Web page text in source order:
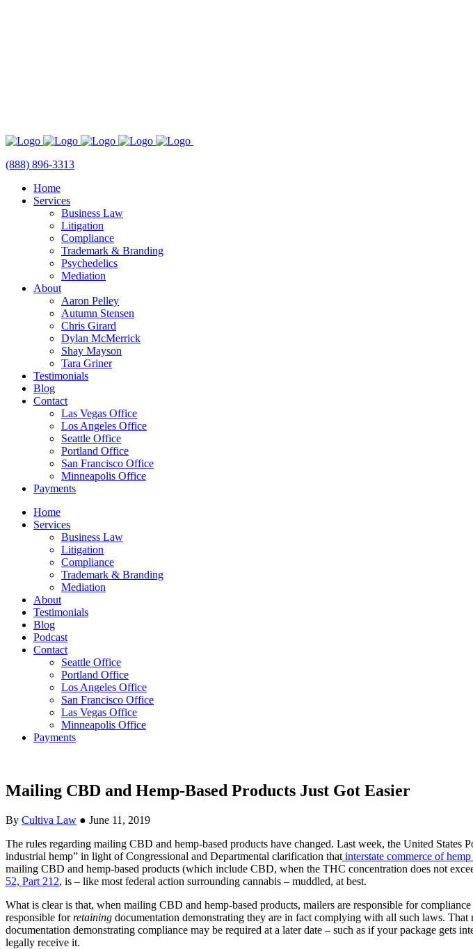
(888) 896-3313
Home
Services
Business Law
Litigation
Compliance
Trademark & Branding
Psychedelics
Mediation
About
Aaron Pelley
Autumn Stensen
Chris Girard
Dylan McMerrick
Shay Mayson
Tara Griner
Testimonials
Blog
Contact
Las Vegas Office
Los Angeles Office
Seattle Office
Portland Office
San Francisco Office
Minneapolis Office
Payments
Home
Services
Business Law
Litigation
Compliance
Trademark & Branding
Mediation
About
Testimonials
Blog
Podcast
Contact
Seattle Office
Portland Office
Los Angeles Office
San Francisco Office
Las Vegas Office
Minneapolis Office
Payments
Mailing CBD and Hemp-Based Products Just Got Easier
By Cultiva Law ● June 11, 2019
The rules regarding mailing CBD and hemp-based products have changed. Last week, the United States
industrial hemp” in light of Congressional and Departmental clarification that interstate commerce of
mailing CBD and hemp-based products (which include CBD, when the THC concentration does not
52, Part 212, is – like most federal action surrounding cannabis – muddled, at best.
What is clear is that, when mailing CBD and hemp-based products, mailers are responsible for
responsible forretaining documentation demonstrating they are in fact complying with all such laws.
documentation demonstrating compliance may be required at a later date – such as if your package gets
legally receive it.